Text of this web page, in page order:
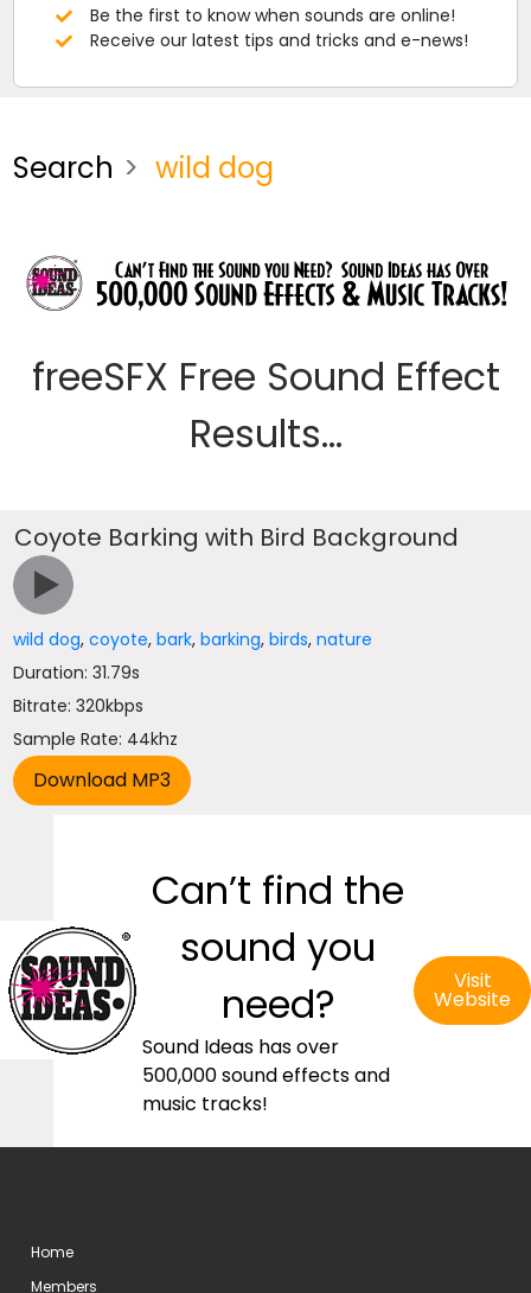
Be the first to know when sounds are online!
Receive our latest tips and tricks and e-news!
Search wild dog
freeSFX Free Sound Effect
Results...
Coyote Barking with Bird Background
wild dog,coyote,bark,barking,birds,nature
Duration: 31.79s
Bitrate: 320kbps
Sample Rate: 44khz
Can’t find the
sound you
need?
Sound Ideas has over
500,000 sound effects and
music tracks!
Visit
Website
Home
Members